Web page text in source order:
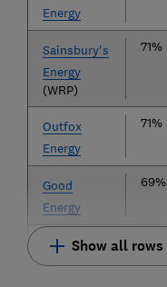
Energy
Sainsbury's
Energy
(WRP)
71%
Outfox
Energy
71%
Good
Energy
69%
Show all rows